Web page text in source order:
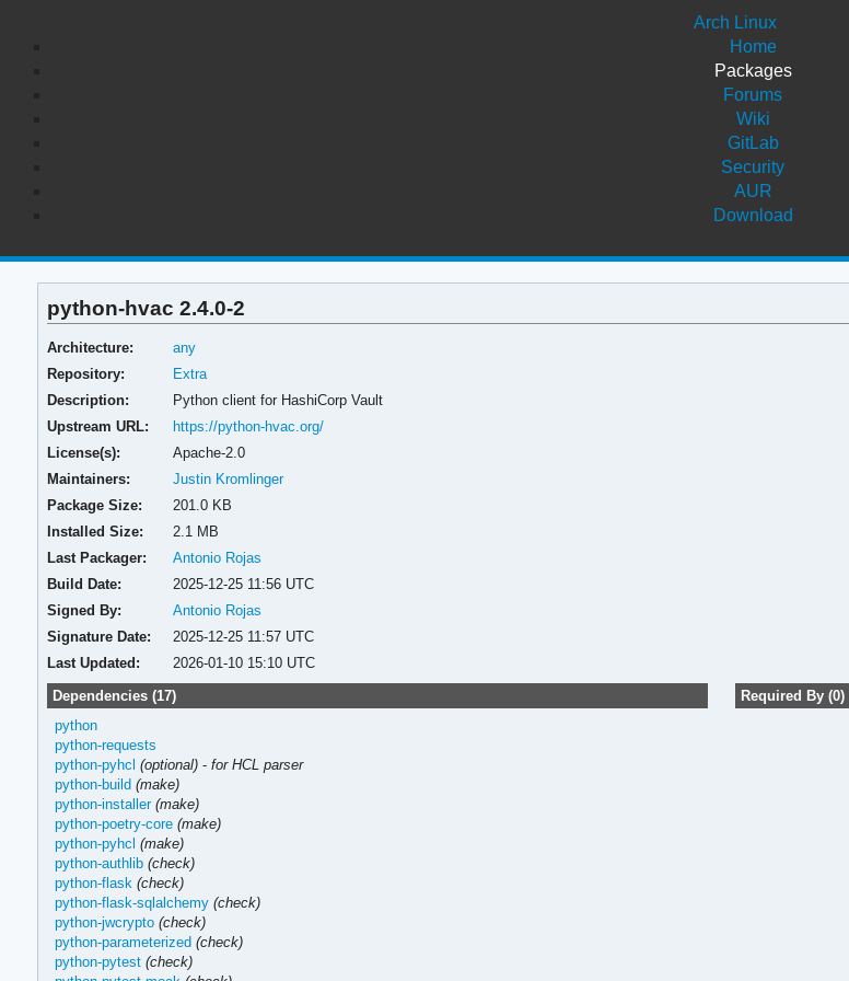
Arch Linux
Home
Packages
Forums
Wiki
GitLab
Security
AUR
Download
python-hvac 2.4.0-2
Architecture:
any
Repository:
Extra
Description:
Python client for HashiCorp Vault
Upstream URL:
https://python-hvac.org/
License(s):
Apache-2.0
Maintainers:
Justin Kromlinger
Package Size:
201.0 KB
Installed Size:
2.1 MB
Last Packager:
Antonio Rojas
Build Date:
2025-12-25 11:56 UTC
Signed By:
Antonio Rojas
Signature Date:
2025-12-25 11:57 UTC
Last Updated:
2026-01-10 15:10 UTC
Dependencies (17)
python
python-requests
python-pyhcl (optional)- for HCL parser
python-build (make)
python-installer (make)
python-poetry-core (make)
python-pyhcl (make)
python-authlib (check)
python-flask (check)
python-flask-sqlalchemy (check)
python-jwcrypto (check)
python-parameterized (check)
python-pytest (check)
Required By (0)